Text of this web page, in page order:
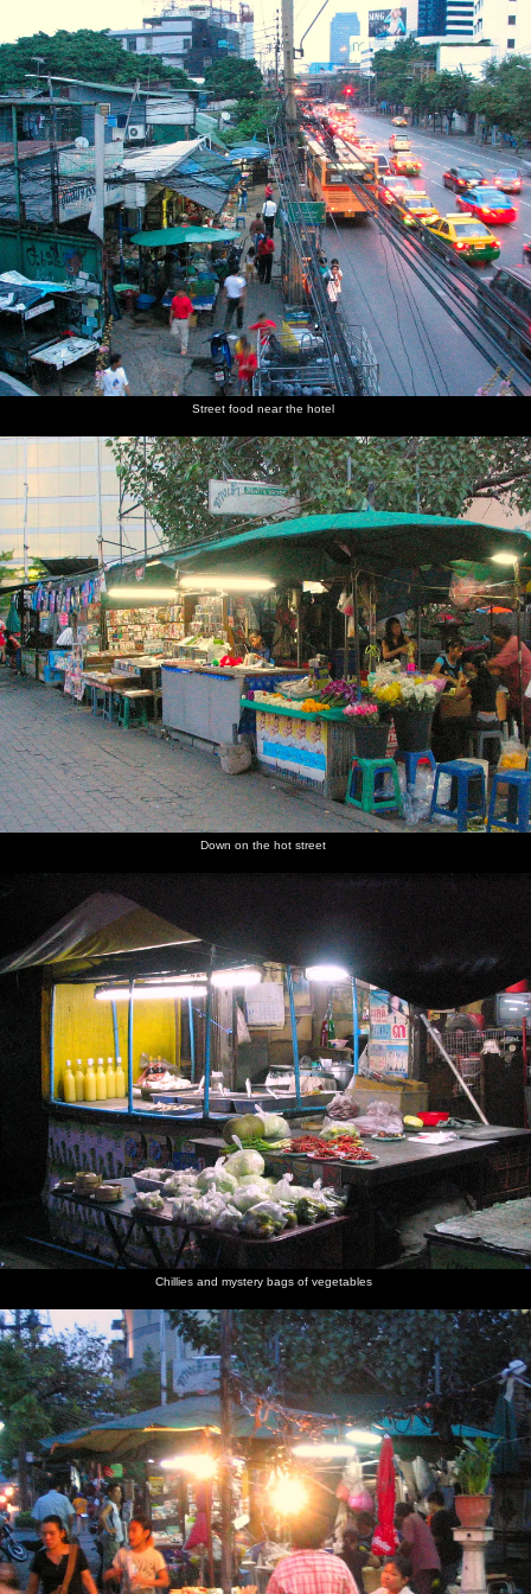
Home|Photos|Micro history|RAF 69th|The AJO|Saxon horse|
more ▼
nosher.net
A 3G Lab Trip to Bangkok, Thailand - 2nd October 2004
Another work trip to the Far East commences with a stopover in
Bangkok for a couple of days. There's a day of work-related stuff,
but it leaves an evening and a whole day to roam around the
heaving, smelly and very hot city. This features an entertaining
run around the city in a Tuk-tuk, visiting various temples until the
inevitable 'my cousin's shop where tourists get government
subsidy' diversion at which point the Tuk-tuk is ditched in favour
of Shanks's Pony. There's also a trip on the needle boats that ply
the rivers, which took a few goes to get the hang of: they stop for
anything and then they're off. You have to hope for the best that
they're even going the right way.
next album: A 3G Lab Trip to Melbourne, Victoria, Australia - 5th
October 2004
previous album: Mark Joseph at Revs, and the BSCC at Hoxne
and Wortham - 30th September 2004
Street
food near
the hotel
Down on
the hot
street
Chillies
and
mystery
bags of
vegetables
Bangkok
street
scene
A
cheerful
woman
sells meat
on a stick
A pop-up
café
Under the
bridge
Evening
market
stalls
A stroll
down a
side street
Mobile
scooter-
driven
food
stalls
The
Erawan
Shrine,
dedicated
to Phra
Phrom
A scene
of incense
candles
traditional
dancing
An
offering
of fruit
and
flowers to
the god
The
Erawan
Shrine
The Thai
instantiation
of a
Hindi god
More
smoky
Thai
dancers
Wooden
elephants
with gold
foil on
their
heads
Diner is
served
The river
taxis only
The
needle-
boat
churns up
a big
wake
Crowded
riverside
houses
A hard-
hatted
river pilot
keeps an
eye out
Street food near the hotel
Down on the hot street
Chillies and mystery bags of vegetables